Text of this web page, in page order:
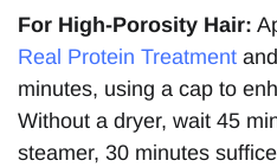
For High-Porosity Hair:
Real Protein Treatment
minutes, using a cap to
Without a dryer, wait 45
steamer, 30 minutes